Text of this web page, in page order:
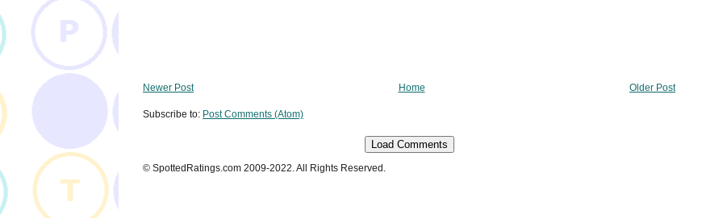
Newer Post Older Post
Home
Subscribe to: Post Comments (Atom)
Load Comments
© SpottedRatings.com 2009-2022. All Rights Reserved.